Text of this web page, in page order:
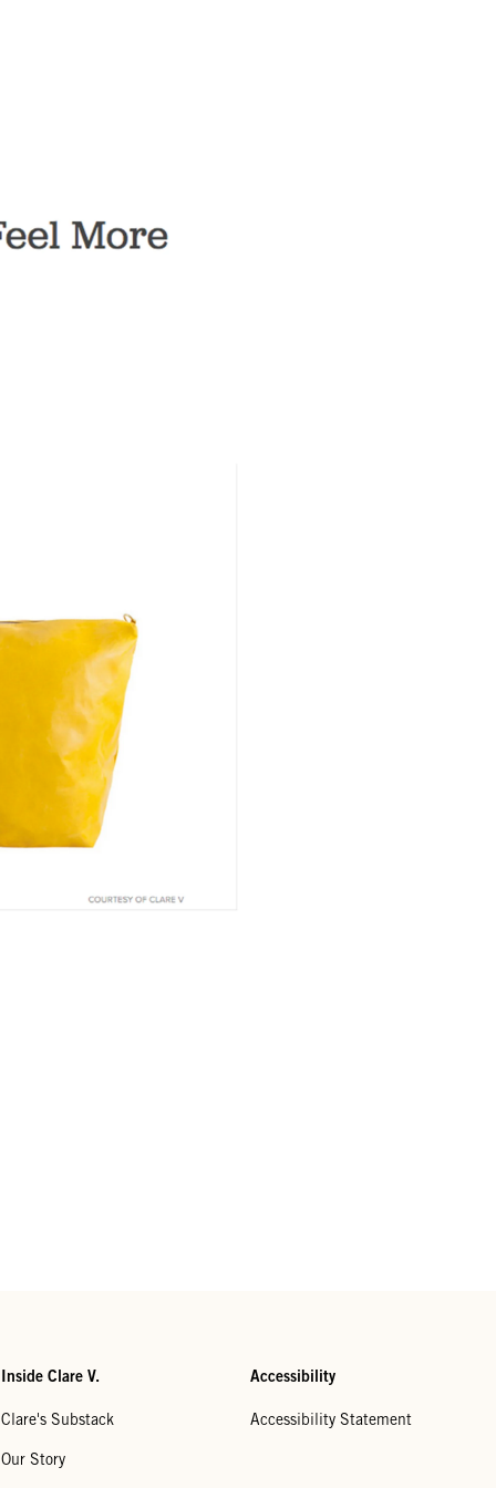
Inside Clare V.
Clare's Substack
Our Story
Accessibility
Accessibility Statement